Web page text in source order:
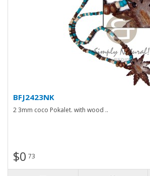
BFJ2423NK
2 3mm coco Pokalet. with wood ..
$0 73